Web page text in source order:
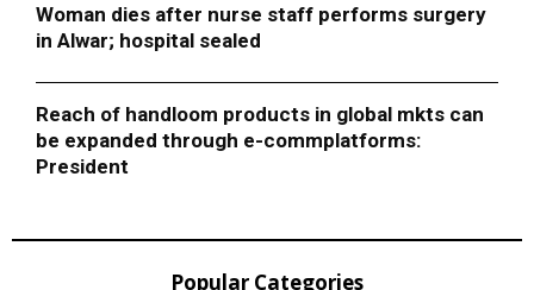
Woman dies after nurse staff performs surgery
in Alwar; hospital sealed
Reach of handloom products in global mkts can
be expanded through e-commplatforms:
President
Popular Categories